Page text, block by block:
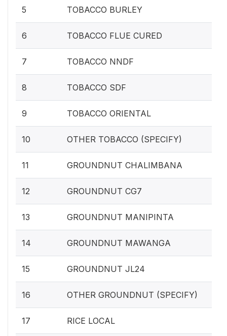
5 TOBACCO BURLEY
6 TOBACCO FLUE CURED
7 TOBACCO NNDF
8 TOBACCO SDF
9 TOBACCO ORIENTAL
10 OTHER TOBACCO (SPECIFY)
11 GROUNDNUT CHALIMBANA
12 GROUNDNUT CG7
13 GROUNDNUT MANIPINTA
14 GROUNDNUT MAWANGA
15 GROUNDNUT JL24
16 OTHER GROUNDNUT (SPECIFY)
17 RICE LOCAL